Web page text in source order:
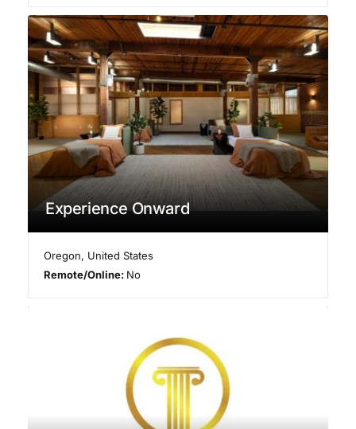
Experience Onward
Oregon, United States
Remote/Online: No